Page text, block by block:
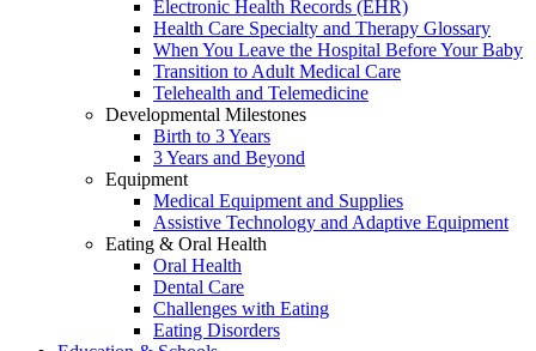
Electronic Health Records (EHR)
Health Care Specialty and Therapy Glossary
When You Leave the Hospital Before Your Baby
Transition to Adult Medical Care
Telehealth and Telemedicine
Developmental Milestones
Birth to 3 Years
3 Years and Beyond
Equipment
Medical Equipment and Supplies
Assistive Technology and Adaptive Equipment
Eating & Oral Health
Oral Health
Dental Care
Challenges with Eating
Eating Disorders